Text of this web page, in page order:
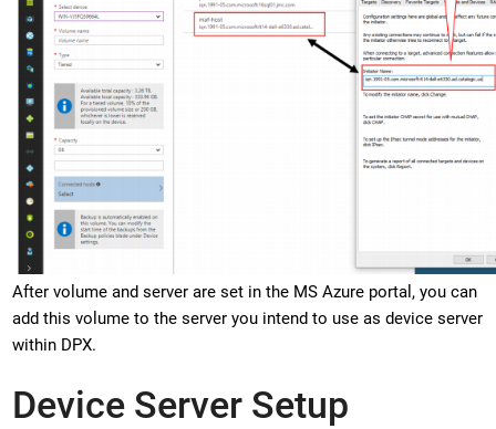
After volume and server are set in the MS Azure portal, you can
add this volume to the server you intend to use as device server
within DPX.
Device Server Setup